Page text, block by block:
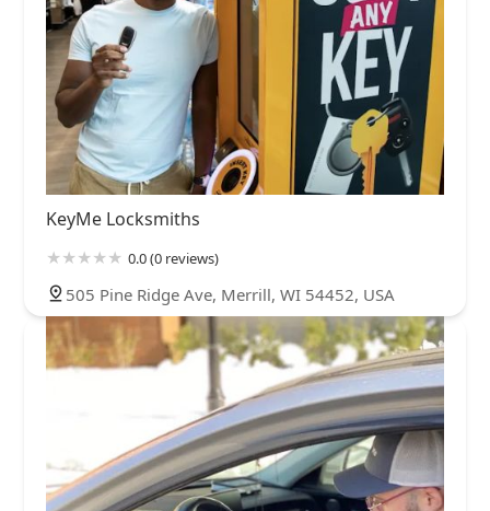
KeyMe Locksmiths
0.0 (0 reviews)
505 Pine Ridge Ave, Merrill, WI 54452, USA